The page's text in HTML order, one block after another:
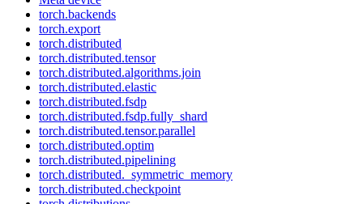
torch.backends
torch.export
torch.distributed
torch.distributed.tensor
torch.distributed.algorithms.join
torch.distributed.elastic
torch.distributed.fsdp
torch.distributed.fsdp.fully_shard
torch.distributed.tensor.parallel
torch.distributed.optim
torch.distributed.pipelining
torch.distributed._symmetric_memory
torch.distributed.checkpoint